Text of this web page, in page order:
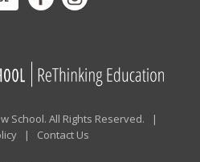
School. All Rights Reserved. |
| Contact Us